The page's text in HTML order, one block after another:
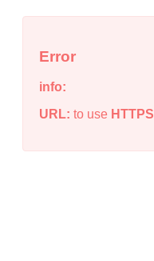
Error
info:
URL: to use HTTPS